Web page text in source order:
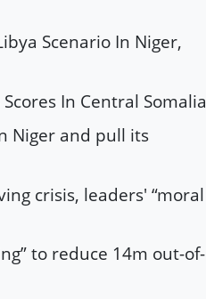
Scenario In Niger,
In Central Somalia
Niger and pull its
crisis, leaders' “moral
to reduce 14m out-of-